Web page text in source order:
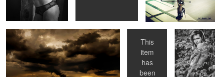
This
item
has
been
Modelka Natalia GOSIA GOSIA